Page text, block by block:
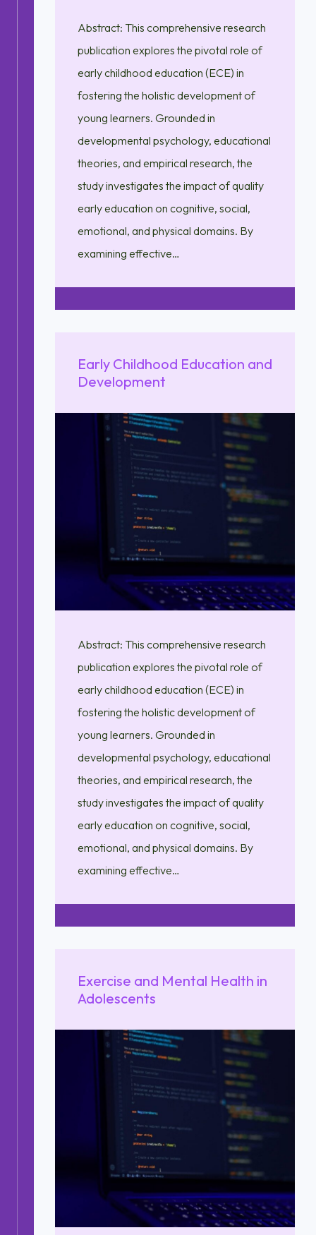
Abstract: This comprehensive research
publication explores the pivotal role of
early childhood education (ECE) in
fostering the holistic development of
young learners. Grounded in
developmental psychology, educational
theories, and empirical research, the
study investigates the impact of quality
early education on cognitive, social,
emotional, and physical domains. By
examining effective…
Early Childhood Education and
Development
Abstract: This comprehensive research
publication explores the pivotal role of
early childhood education (ECE) in
fostering the holistic development of
young learners. Grounded in
developmental psychology, educational
theories, and empirical research, the
study investigates the impact of quality
early education on cognitive, social,
emotional, and physical domains. By
examining effective…
Exercise and Mental Health in
Adolescents